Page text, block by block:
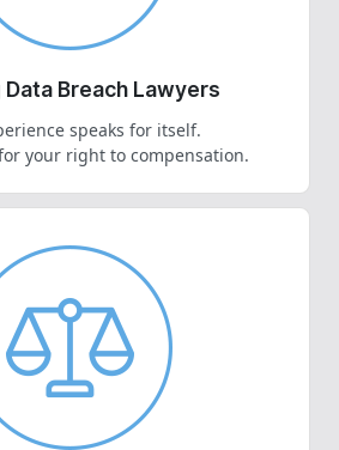
Data Breach Lawyers
speaks for itself.
your right to compensation.